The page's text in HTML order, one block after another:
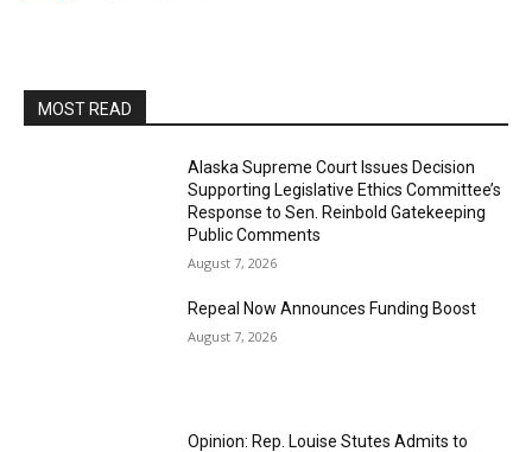
MOST READ
Alaska Supreme Court Issues Decision
Supporting Legislative Ethics Committee’s
Response to Sen. Reinbold Gatekeeping
Public Comments
August 7, 2026
Repeal Now Announces Funding Boost
August 7, 2026
Opinion: Rep. Louise Stutes Admits to